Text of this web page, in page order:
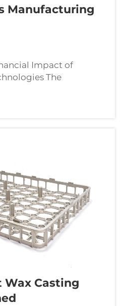
Manufacturing
Impact of
The
continues to evolve
that drive
Among these
Wax Casting